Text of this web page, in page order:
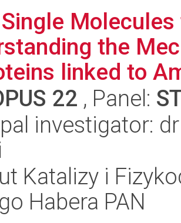
the
linked to
22 , Panel:
investigator:
Katalizy i
Habera PAN